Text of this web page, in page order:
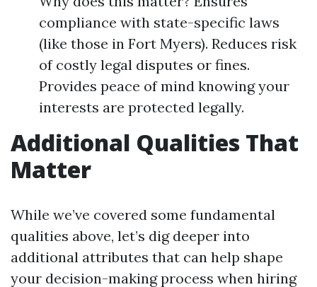
compliance with state-specific laws
(like those in Fort Myers). Reduces risk
of costly legal disputes or fines.
Provides peace of mind knowing your
interests are protected legally.
Additional Qualities That
Matter
While we’ve covered some fundamental
qualities above, let’s dig deeper into
additional attributes that can help shape
your decision-making process when hiring